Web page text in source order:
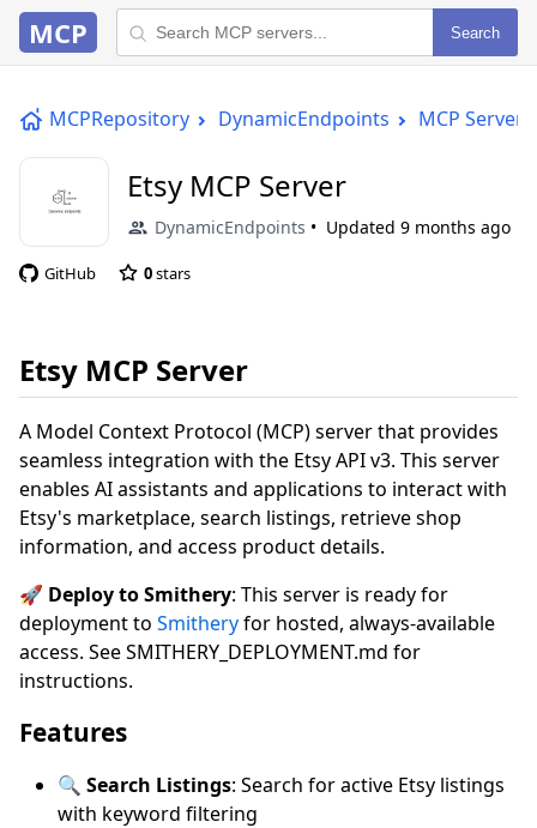
MCP Search
MCPRepository DynamicEndpoints MCP Server
Etsy MCP Server
DynamicEndpoints Updated 9 months ago
GitHub 0stars
Etsy MCP Server
A Model Context Protocol (MCP) server that provides
seamless integration with the Etsy API v3. This server
enables AI assistants and applications to interact with
Etsy's marketplace, search listings, retrieve shop
information, and access product details.
🚀 Deploy to Smithery: This server is ready for
deployment to Smitheryfor hosted, always-available
access. See SMITHERY_DEPLOYMENT.md for
instructions.
Features
🔍 Search Listings: Search for active Etsy listings
with keyword filtering